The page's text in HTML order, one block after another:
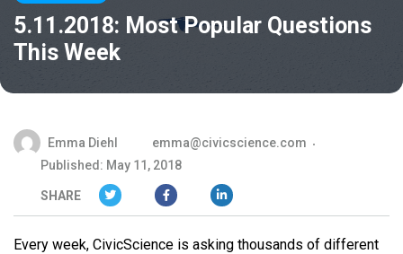
5.11.2018: Most Popular Questions
This Week
Emma Diehl
emma@civicscience.com
Published: May 11, 2018
SHARE
Every week, CivicScience is asking thousands of different